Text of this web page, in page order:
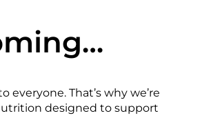
That’s why we’re
designed to support